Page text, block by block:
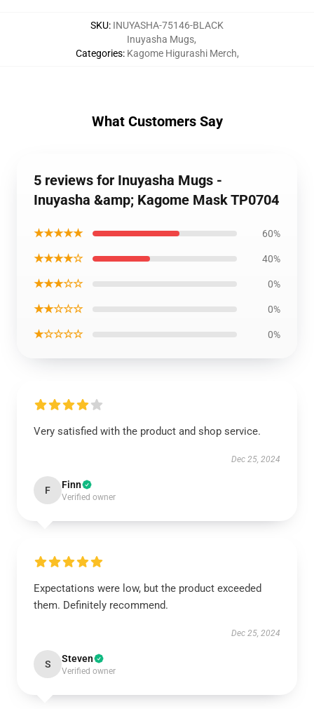
SKU: INUYASHA-75146-BLACK
Categories:
Inuyasha Mugs,
Kagome Higurashi Merch,
What Customers Say
5 reviews for Inuyasha Mugs -
Inuyasha &amp; Kagome Mask TP0704
★★★★★ 60%
★★★★☆ 40%
★★★☆☆ 0%
★★☆☆☆ 0%
★☆☆☆☆ 0%
Very satisfied with the product and shop service.
Dec 25, 2024
F Finn
Verified owner
Expectations were low, but the product exceeded
them. Definitely recommend.
Dec 25, 2024
S Steven
Verified owner